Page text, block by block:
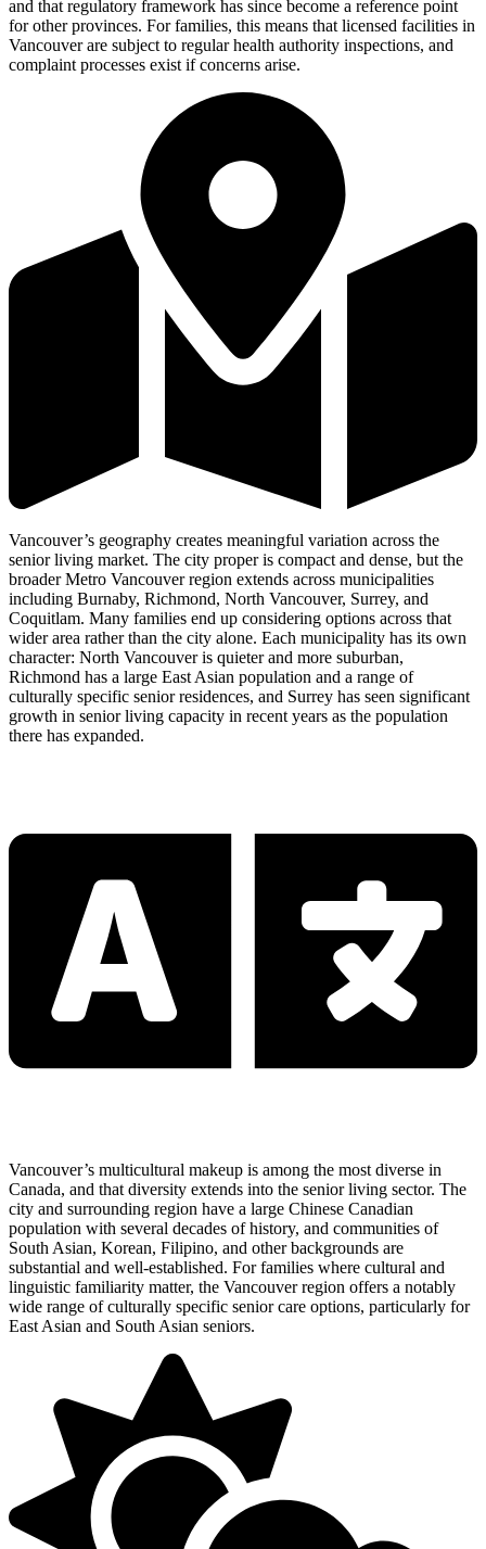
and that regulatory framework has since become a reference point
for other provinces. For families, this means that licensed facilities in
Vancouver are subject to regular health authority inspections, and
complaint processes exist if concerns arise.
Vancouver’s geography creates meaningful variation across the
senior living market. The city proper is compact and dense, but the
broader Metro Vancouver region extends across municipalities
including Burnaby, Richmond, North Vancouver, Surrey, and
Coquitlam. Many families end up considering options across that
wider area rather than the city alone. Each municipality has its own
character: North Vancouver is quieter and more suburban,
Richmond has a large East Asian population and a range of
culturally specific senior residences, and Surrey has seen significant
growth in senior living capacity in recent years as the population
there has expanded.
Vancouver’s multicultural makeup is among the most diverse in
Canada, and that diversity extends into the senior living sector. The
city and surrounding region have a large Chinese Canadian
population with several decades of history, and communities of
South Asian, Korean, Filipino, and other backgrounds are
substantial and well-established. For families where cultural and
linguistic familiarity matter, the Vancouver region offers a notably
wide range of culturally specific senior care options, particularly for
East Asian and South Asian seniors.